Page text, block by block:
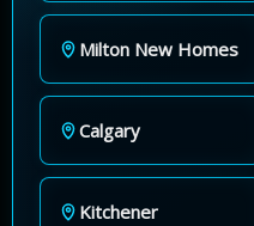
Milton New Homes
Calgary
Kitchener